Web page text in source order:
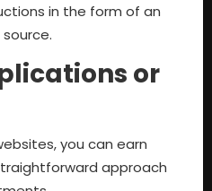
in the form of an
or
you can earn
approach